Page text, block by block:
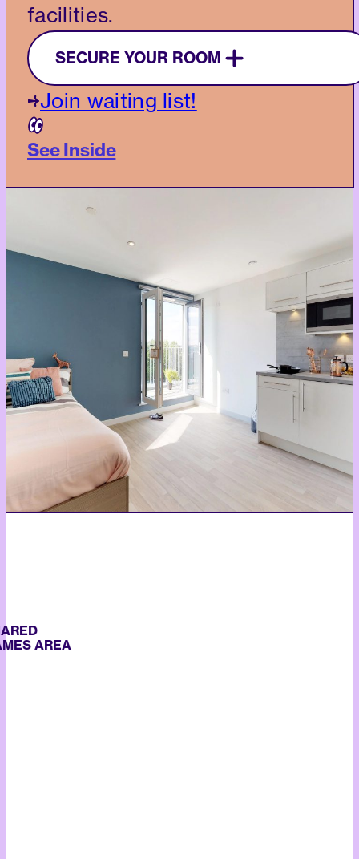
facilities.
SECURE YOUR ROOM
Join waiting list!
See Inside
AREA